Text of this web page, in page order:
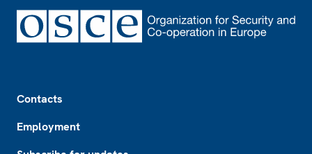
Contacts
Employment